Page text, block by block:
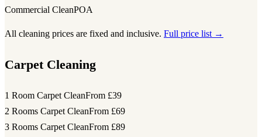
Commercial CleanPOA
All cleaning prices are fixed and inclusive. Full price list →
Carpet Cleaning
1 Room Carpet CleanFrom £39
2 Rooms Carpet CleanFrom £69
3 Rooms Carpet CleanFrom £89